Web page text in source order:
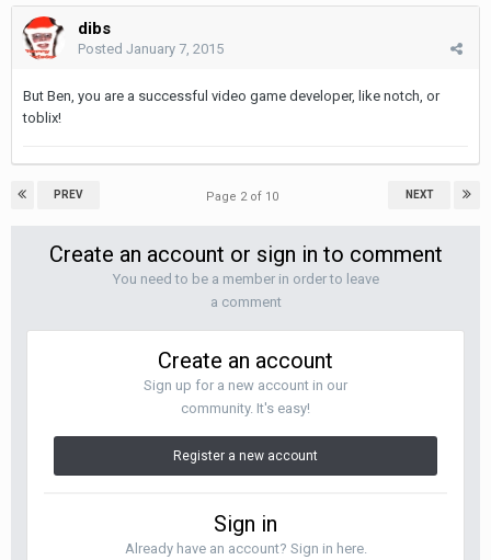
dibs
Posted January 7, 2015
But Ben, you are a successful video game developer, like notch, or
toblix!
PREV NEXT
Page 2 of 10
Create an account or sign in to comment
You need to be a member in order to leave
a comment
Create an account
Sign up for a new account in our
community. It's easy!
Register a new account
Sign in
Already have an account? Sign in here.